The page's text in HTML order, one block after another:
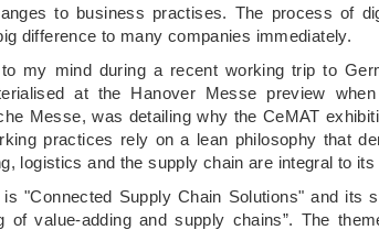
to business practises. The process of
difference to many companies immediately.
my mind during a recent working trip to
at the Hanover Messe preview
Messe, was detailing why the CeMAT
practices rely on a lean philosophy that
logistics and the supply chain are integral to
"Connected Supply Chain Solutions" and its
of value-adding and supply chains”. The